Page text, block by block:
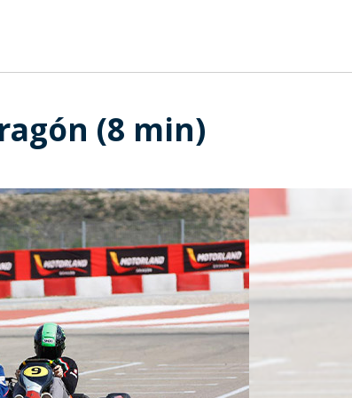
(8 min)